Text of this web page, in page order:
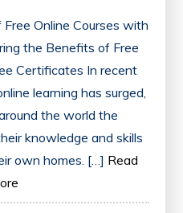
Online Courses with
the Benefits of Free
Certificates In recent
learning has surged,
the world the
knowledge and skills
own homes. […] Read